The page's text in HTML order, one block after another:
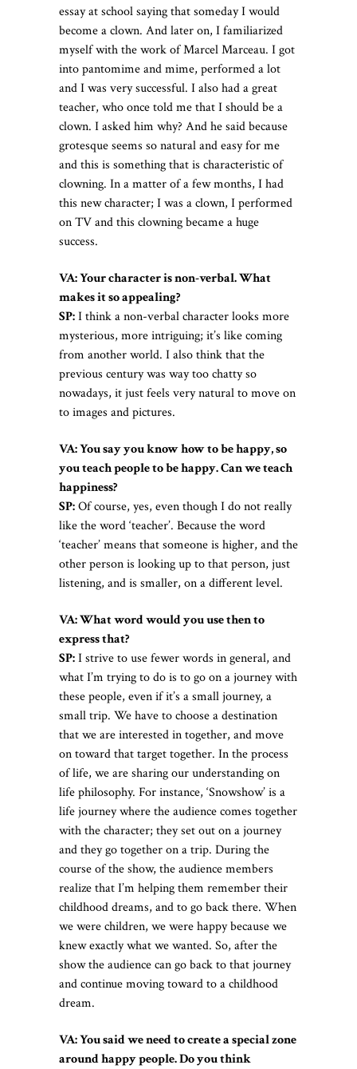
essay at school saying that someday I would
become a clown. And later on, I familiarized
myself with the work of Marcel Marceau. I got
into pantomime and mime, performed a lot
and I was very successful. I also had a great
teacher, who once told me that I should be a
clown. I asked him why? And he said because
grotesque seems so natural and easy for me
and this is something that is characteristic of
clowning. In a matter of a few months, I had
this new character; I was a clown, I performed
on TV and this clowning became a huge
success.
VA: Your character is non-verbal. What
makes it so appealing?
SP:I think a non-verbal character looks more
mysterious, more intriguing; it’s like coming
from another world. I also think that the
previous century was way too chatty so
nowadays, it just feels very natural to move on
to images and pictures.
VA: You say you know how to be happy, so
you teach people to be happy. Can we teach
happiness?
SP:Of course, yes, even though I do not really
like the word ‘teacher’. Because the word
‘teacher’ means that someone is higher, and the
other person is looking up to that person, just
listening, and is smaller, on a different level.
VA: What word would you use then to
express that?
SP:I strive to use fewer words in general, and
what I’m trying to do is to go on a journey with
these people, even if it’s a small journey, a
small trip. We have to choose a destination
that we are interested in together, and move
on toward that target together. In the process
of life, we are sharing our understanding on
life philosophy. For instance, ‘Snowshow’ is a
life journey where the audience comes together
with the character; they set out on a journey
and they go together on a trip. During the
course of the show, the audience members
realize that I’m helping them remember their
childhood dreams, and to go back there. When
we were children, we were happy because we
knew exactly what we wanted. So, after the
show the audience can go back to that journey
and continue moving toward to a childhood
dream.
VA: You said we need to create a special zone
around happy people. Do you think